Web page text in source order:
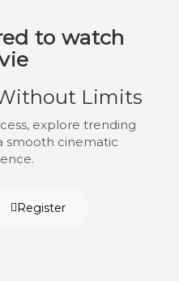
to watch
Limits
explore trending
smooth cinematic
Register